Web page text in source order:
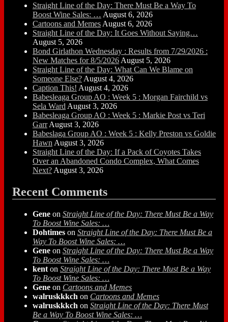
Straight Line of the Day: There Must Be a Way To
Boost Wine Sales: … August 6, 2026
Cartoons and Memes August 6, 2026
Straight Line of the Day: It Goes Without Saying…
August 5, 2026
Bond Girlathon Wednesday : Results from 7/29/2026 :
New Matches for 8/5/2026 August 5, 2026
Straight Line of the Day: What Can We Blame on
Someone Else? August 4, 2026
Caption This! August 4, 2026
Babesleaga Group AO : Week 5 : Morgan Fairchild vs
Sela Ward August 3, 2026
Babesleaga Group AO : Week 5 : Markie Post vs Teri
Garr August 3, 2026
Babeslaga Group AO : Week 5 : Kelly Preston vs Goldie
Hawn August 3, 2026
Straight Line of the Day: If a Pack of Coyotes Takes
Over an Abandoned Condo Complex, What Comes
Next? August 3, 2026
Recent Comments
Gene on Straight Line of the Day: There Must Be a Way
To Boost Wine Sales: …
Dohtimes on Straight Line of the Day: There Must Be a
Way To Boost Wine Sales: …
Gene on Straight Line of the Day: There Must Be a Way
To Boost Wine Sales: …
kent on Straight Line of the Day: There Must Be a Way
To Boost Wine Sales: …
Gene on Cartoons and Memes
walruskkkch on Cartoons and Memes
walruskkkch on Straight Line of the Day: There Must
Be a Way To Boost Wine Sales: …